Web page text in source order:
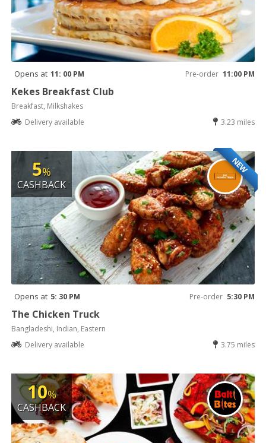
Opens at 11: 00 PM Pre-order 11:00 PM
Kekes Breakfast Club
Breakfast, Milkshakes
Delivery available
3.23 miles
NEW
5%
CASHBACK
Opens at 5: 30 PM Pre-order 5:30 PM
The Chicken Truck
Bangladeshi, Indian, Eastern
Delivery available
3.75 miles
10%
CASHBACK